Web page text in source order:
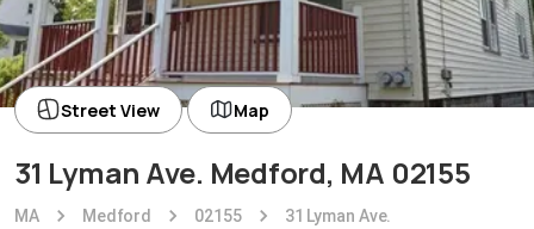
31 Lyman Ave. Medford, MA 02155
MA Medford 02155 31 Lyman Ave.
Street View Map